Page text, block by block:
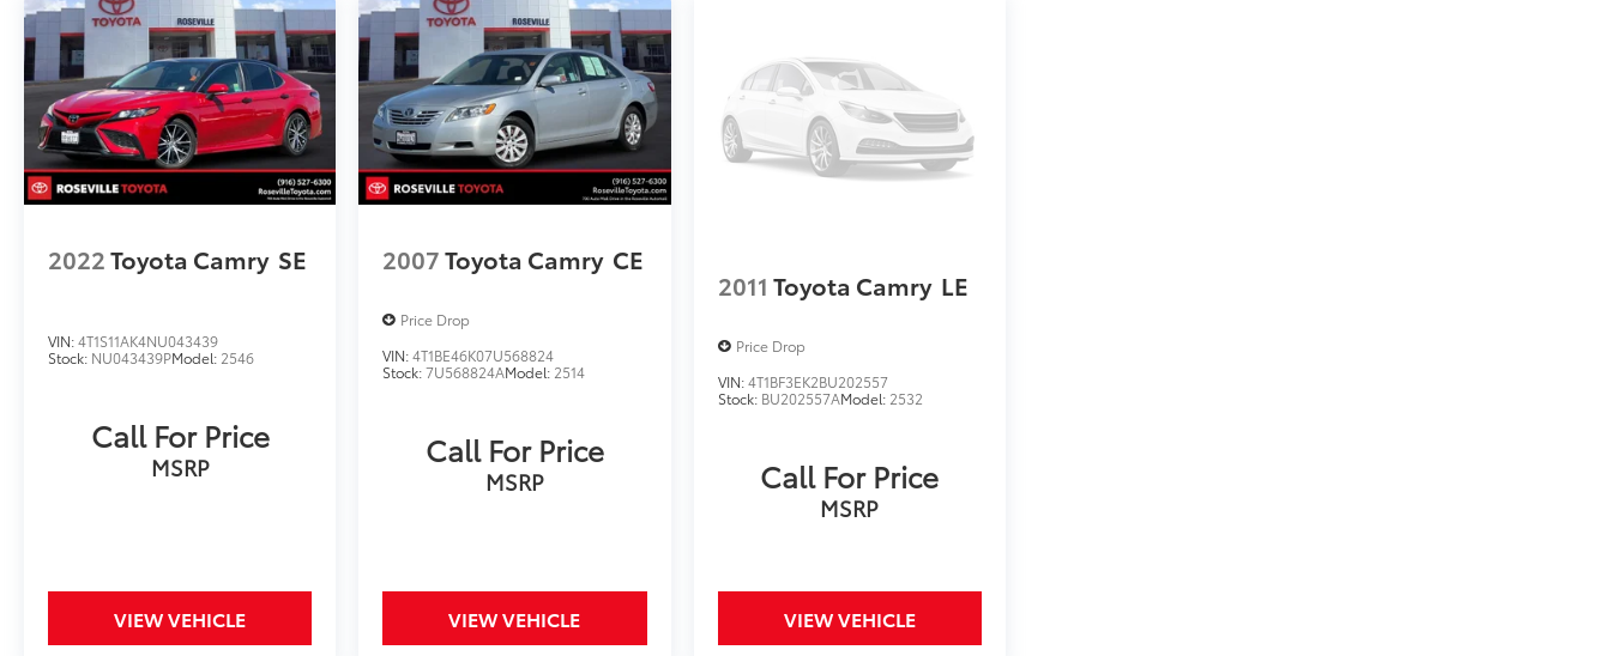
2022Toyota Camry SE
VIN:4T1S11AK4NU043439
Stock: NU043439PModel: 2546
Call For Price
MSRP
VIEW VEHICLE
2007Toyota Camry CE
Price Drop
VIN:4T1BE46K07U568824
Stock:7U568824AModel: 2514
Call For Price
MSRP
VIEW VEHICLE
2011 Toyota Camry LE
Price Drop
VIN:4T1BF3EK2BU202557
Stock: BU202557AModel: 2532
Call For Price
MSRP
VIEW VEHICLE